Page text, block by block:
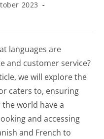
2023
languages are
and customer service?
we will explore the
caters to, ensuring
world have a
and accessing
and French to